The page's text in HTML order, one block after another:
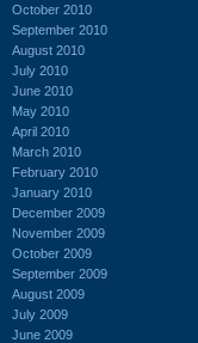
October 2010
September 2010
August 2010
July 2010
June 2010
May 2010
April 2010
March 2010
February 2010
January 2010
December 2009
November 2009
October 2009
September 2009
August 2009
July 2009
June 2009